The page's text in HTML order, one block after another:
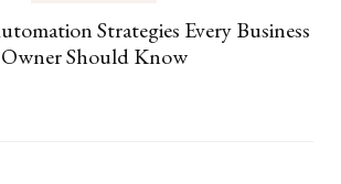
Strategies Every Business
Owner Should Know